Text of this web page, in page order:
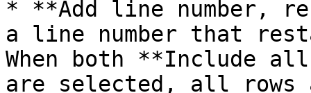
* **Add line number,
a line number that
When both **Include
are selected, all rows